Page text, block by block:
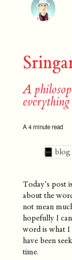
A
A 4 minute read
blog
Today’s post
about the
not mean
hopefully I
word is what I
have been
time.